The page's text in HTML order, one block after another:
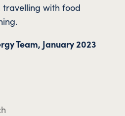
with food
Team, January 2023